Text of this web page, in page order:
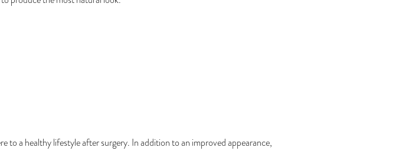
a healthy lifestyle after surgery. In addition to an improved appearance,